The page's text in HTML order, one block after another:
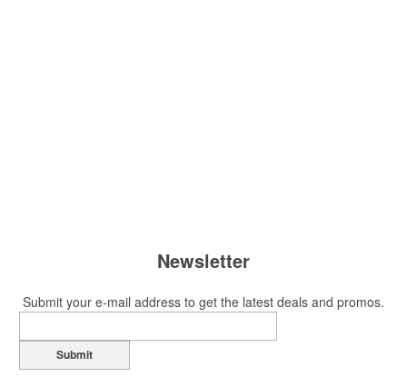
Newsletter
Submit your e-mail address to get the latest deals and promos.
Submit